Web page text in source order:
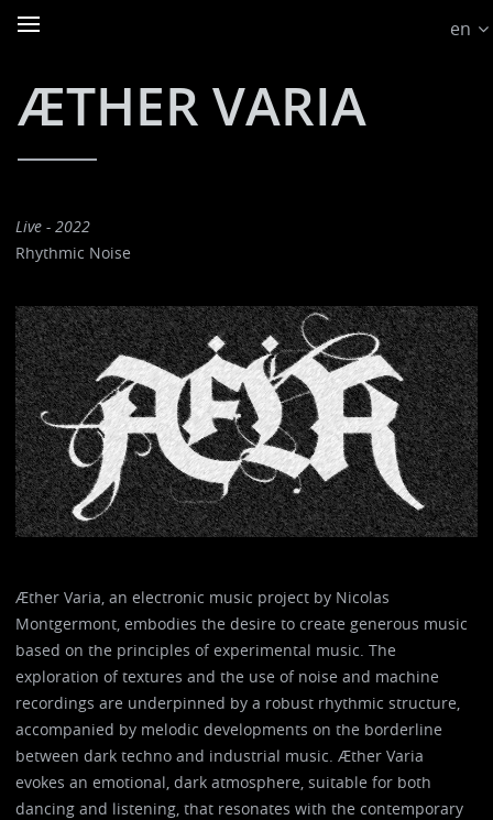
en
ÆTHER VARIA
Live - 2022
Rhythmic Noise
Æther Varia, an electronic music project by Nicolas
Montgermont, embodies the desire to create generous music
based on the principles of experimental music. The
exploration of textures and the use of noise and machine
recordings are underpinned by a robust rhythmic structure,
accompanied by melodic developments on the borderline
between dark techno and industrial music. Æther Varia
evokes an emotional, dark atmosphere, suitable for both
dancing and listening, that resonates with the contemporary